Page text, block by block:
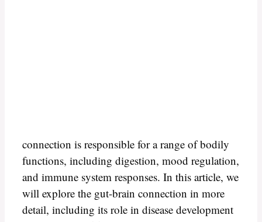
connection is responsible for a range of bodily
functions, including digestion, mood regulation,
and immune system responses. In this article, we
will explore the gut-brain connection in more
detail, including its role in disease development